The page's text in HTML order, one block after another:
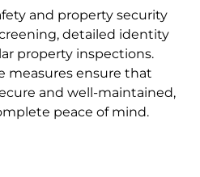
and property security
detailed identity
property inspections.
measures ensure that
and well-maintained,
peace of mind.